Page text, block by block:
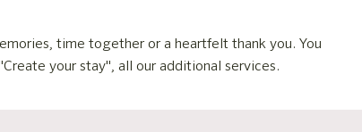
time together or a heartfelt thank you. You
your stay", all our additional services.